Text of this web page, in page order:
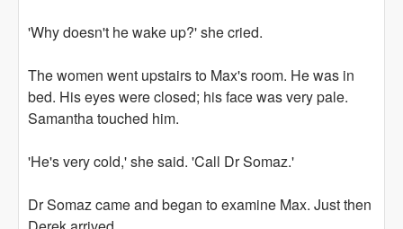
'Why doesn't he wake up?' she cried.
The women went upstairs to Max's room. He was in
bed. His eyes were closed; his face was very pale.
Samantha touched him.
'He's very cold,' she said. 'Call Dr Somaz.'
Dr Somaz came and began to examine Max. Just then